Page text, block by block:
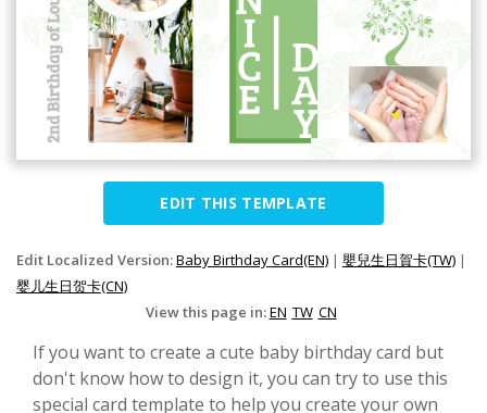
EDIT THIS TEMPLATE
Edit Localized Version:Baby Birthday Card(EN) | 嬰兒生日賀卡(TW) |
婴儿生日贺卡(CN)
View this page in:EN TW CN
If you want to create a cute baby birthday card but
don't know how to design it, you can try to use this
special card template to help you create your own